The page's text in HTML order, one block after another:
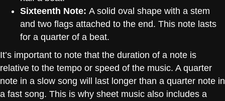
Sixteenth Note: A solid oval shape with a stem
and two flags attached to the end. This note lasts
for a quarter of a beat.
It’s important to note that the duration of a note is
relative to the tempo or speed of the music. A quarter
note in a slow song will last longer than a quarter note in
a fast song. This is why sheet music also includes a